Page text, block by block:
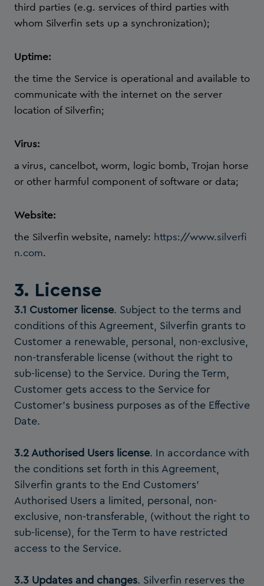
third parties (e.g. services of third parties with
whom Silverfin sets up a synchronization);
Uptime:
the time the Service is operational and available to
communicate with the internet on the server
location of Silverfin;
Virus:
a virus, cancelbot, worm, logic bomb, Trojan horse
or other harmful component of software or data;
Website:
the Silverfin website, namely: https://www.silverfi
n.com.
3. License
3.1 Customer license. Subject to the terms and
conditions of this Agreement, Silverfin grants to
Customer a renewable, personal, non-exclusive,
non-transferable license (without the right to
sub-license) to the Service. During the Term,
Customer gets access to the Service for
Customer’s business purposes as of the Effective
Date.
3.2 Authorised Users license. In accordance with
the conditions set forth in this Agreement,
Silverfin grants to the End Customers’
Authorised Users a limited, personal, non-
exclusive, non-transferable, (without the right to
sub-license), for the Term to have restricted
access to the Service.
3.3 Updates and changes. Silverfin reserves the